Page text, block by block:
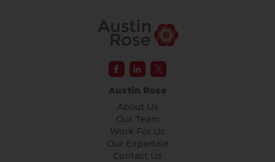
Austin Rose
About Us
Our Team
Work For Us
Our Expertise
Contact Us